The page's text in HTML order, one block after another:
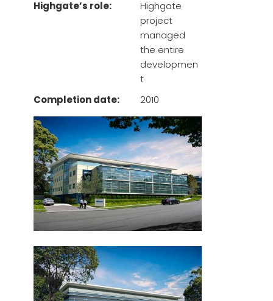
Highgate’s role:
Highgate
project
managed
the entire
developmen
t
Completion date:
2010